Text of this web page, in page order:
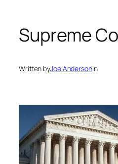
Supreme
Written byJoe Andersonin